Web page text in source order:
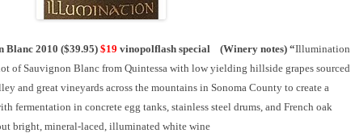
Blanc 2010 ($39.95) $19 vinopolflash special (Winery notes) “Illumination
of Sauvignon Blanc from Quintessa with low yielding hillside grapes sourced
and great vineyards across the mountains in Sonoma County to create a
fermentation in concrete egg tanks, stainless steel drums, and French oak
bright, mineral-laced, illuminated white wine